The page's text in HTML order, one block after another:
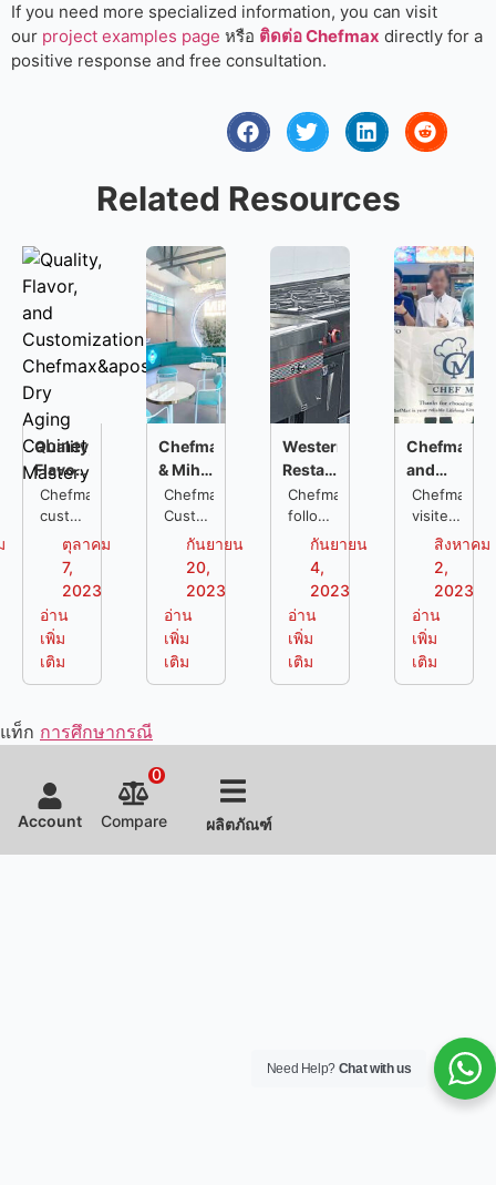
If you need more specialized information, you can visit
our project examples page หรือ ติดต่อ Chefmax directly for a
positive response and free consultation.
Related Resources
Quality,
Flavor,
and
Customization:
Chefmax's
Aging
Cabinet
Mastery
Chefmax
customized
aging
cabinet
for a
restaurant
located
in
Tbilisi.
makes
for a
presentation
while
easily
and
ตุลาคม
7,
2023
อ่าน
เพิ่ม
เติม
Chefmax
& Miha:
Complete
Commercial
Kitchen
Solution
Customized
Needs
Chefmax
Customized
a one-
stop
kitchen
solution
for a
chain
restaurant
called
&
Boba.
kitchen
layout
กันยายน
20,
2023
อ่าน
เพิ่ม
เติม
Western
Restaurant
Kitchen
Project
Personalization
Meet
Customer
Needs
Chefmax
followed
entire
process
of the
western
restaurant
kitchen
project
some
client's
กันยายน
4,
2023
อ่าน
เพิ่ม
เติม
Chefmax
and
A&W:
The
Perfect
Example
Kitchen
for
Chefmax
visited
A&W
fast
food
restaurant
in
Indonesia,
after
the
food
process.
สิงหาคม
2,
2023
อ่าน
เพิ่ม
เติม
แท็ก การศึกษากรณี
Account Compare
0
ผลิตภัณฑ์
Need Help? Chat with us